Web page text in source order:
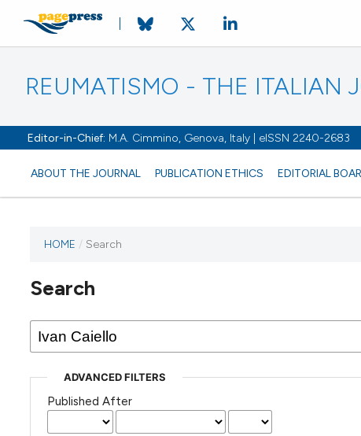
REUMATISMO - THE ITALIAN
Editor-in-Chief: M.A. Cimmino, Genova, Italy | eISSN 2240-2683
ABOUT THE JOURNAL PUBLICATION ETHICS EDITORIAL
HOME / Search
Search
ADVANCED FILTERS
Published After